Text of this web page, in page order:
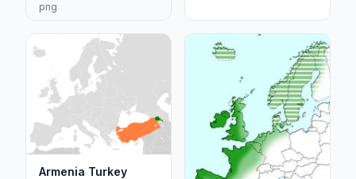
png
Armenia Turkey